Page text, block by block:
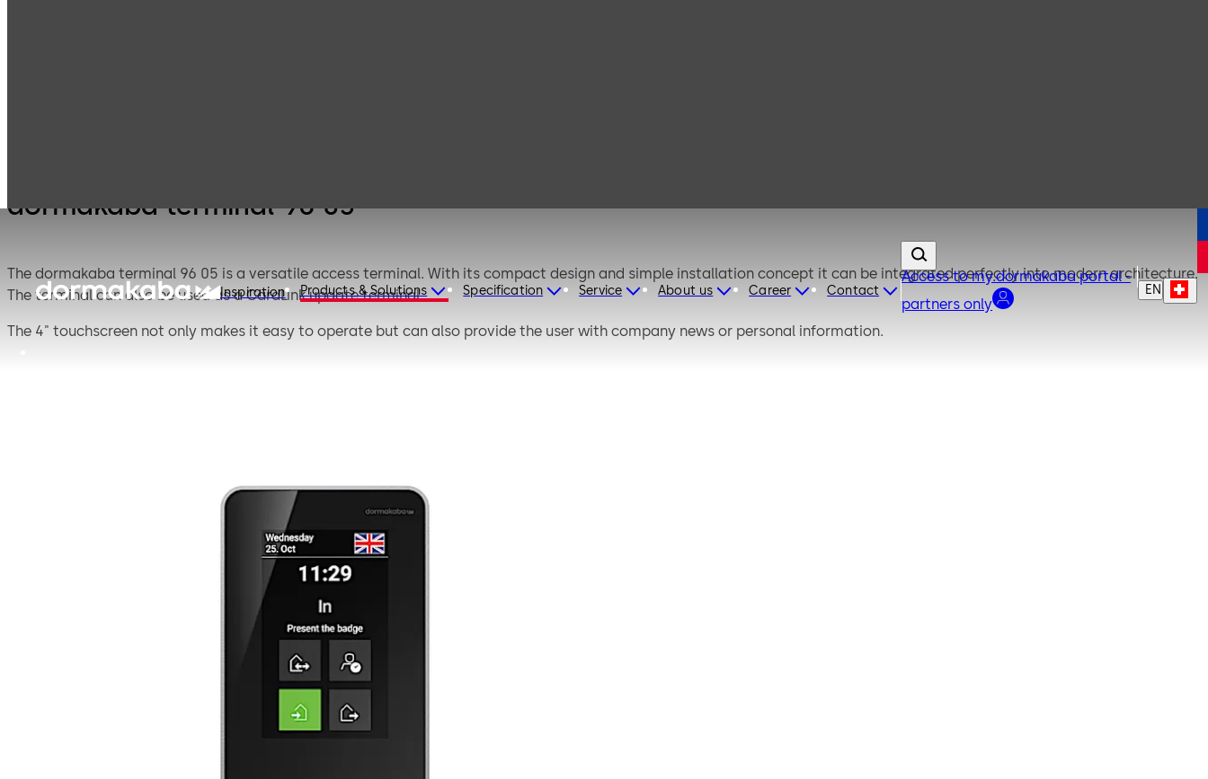
Inspiration Products & Solutions Specification Service About us Career Contact
Access to my.dormakaba portal -
partners only
EN
dormakaba terminal 96 05
The dormakaba terminal 96 05 is a versatile access terminal. With its compact design and simple installation concept it can be integrated perfectly into modern architecture.
The terminal can also be used as a CardLink update terminal.
The 4" touchscreen not only makes it easy to operate but can also provide the user with company news or personal information.